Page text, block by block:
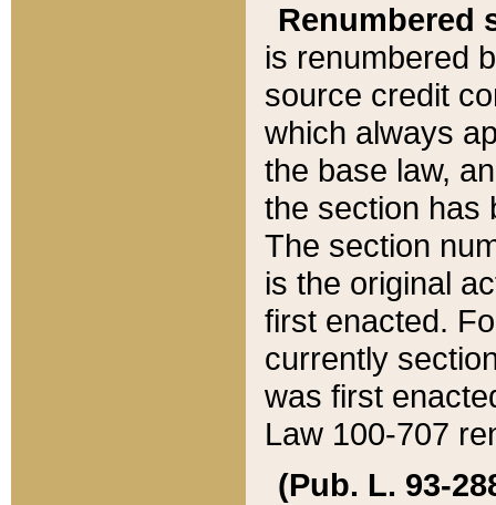
Renumbered
is renumbered
source credit
which always
the base law,
the section has
The section
is the original
first enacted.
currently
was first
Law 100-707
(Pub. L. 93-